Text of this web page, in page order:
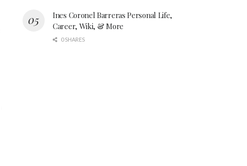
Ines Coronel Barreras Personal Life,
Career, Wiki, & More
0 SHARES